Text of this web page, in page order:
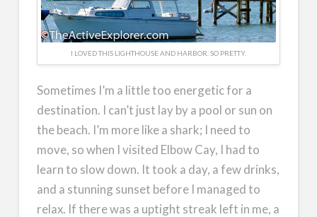
I LOVED THIS LIGHTHOUSE AND HARBOR. SO PRETTY.
Sometimes I’m a little too energetic for a
destination. I can’t just lay by a pool or sun on
the beach. I’m more like a shark; I need to
move, so when I visited Elbow Cay, I had to
learn to slow down. It took a day, a few drinks,
and a stunning sunset before I managed to
relax. If there was a uptight streak left in me, a